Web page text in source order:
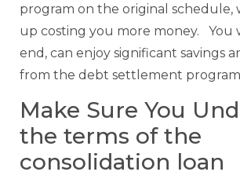
program on the original schedule,
up costing you more money. You
end, can enjoy significant savings
from the debt settlement
Make Sure You
the terms of the
consolidation loan